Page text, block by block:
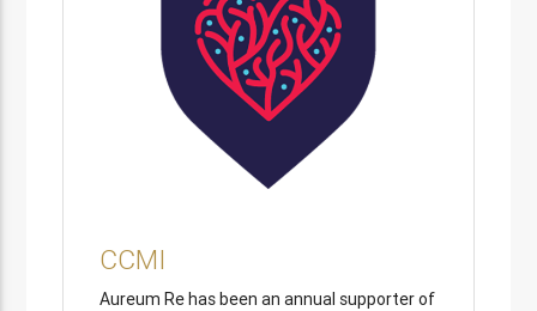
CCMI
Aureum Re has been an annual supporter of